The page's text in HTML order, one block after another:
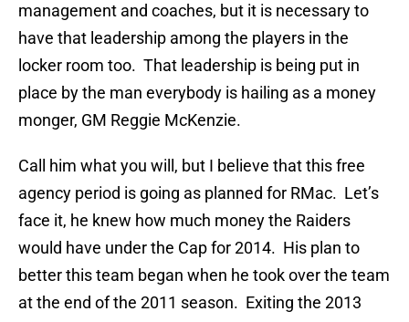
management and coaches, but it is necessary to
have that leadership among the players in the
locker room too. That leadership is being put in
place by the man everybody is hailing as a money
monger, GM Reggie McKenzie.
Call him what you will, but I believe that this free
agency period is going as planned for RMac. Let’s
face it, he knew how much money the Raiders
would have under the Cap for 2014. His plan to
better this team began when he took over the team
at the end of the 2011 season. Exiting the 2013